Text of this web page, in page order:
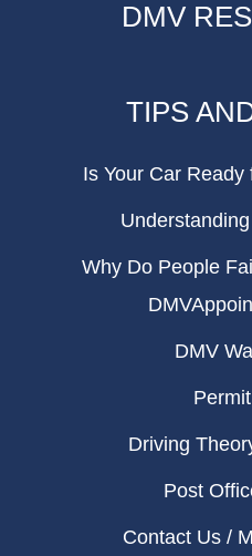
DMV
TIPS
Is Your Car
Why Do People
DMV
Driving
Post
Contact Us /